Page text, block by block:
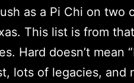
as a Pi Chi on two
This list is from
Hard doesn’t mean
lots of legacies, and